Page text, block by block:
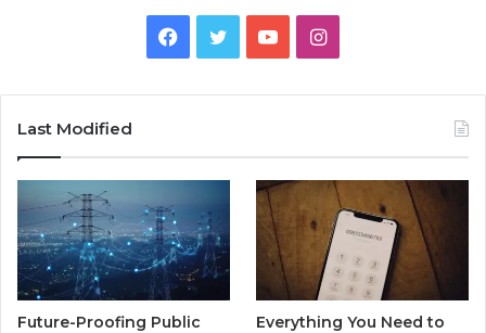
Facebook
TwitterYouTubeInstagram
Last Modified
Future-Proofing Public
Everything You Need to